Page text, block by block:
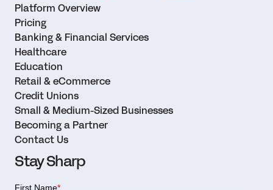
Platform Overview
Pricing
Banking & Financial Services
Healthcare
Education
Retail & eCommerce
Credit Unions
Small & Medium-Sized Businesses
Becoming a Partner
Contact Us
Stay Sharp